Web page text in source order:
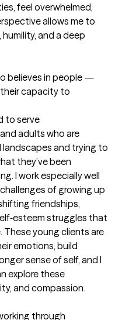
feel overwhelmed,
allows me to
and a deep
believes in people —
capacity to
to serve
adults who are
and trying to
they’ve been
I work especially well
of growing up
friendships,
struggles that
young clients are
emotions, build
sense of self, and I
explore these
and compassion.
through